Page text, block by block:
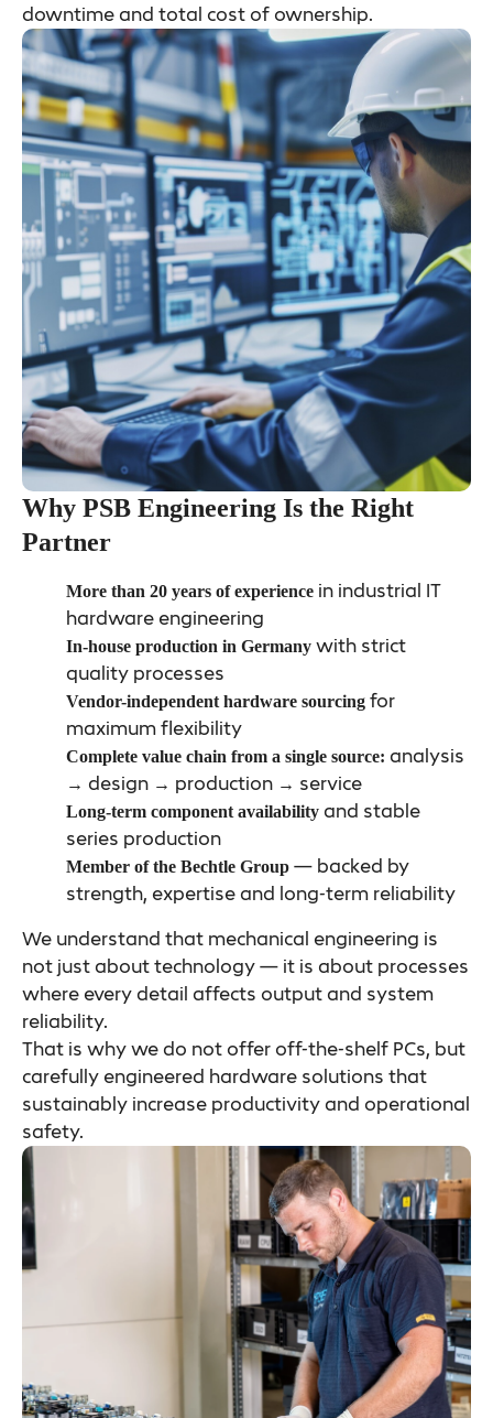
downtime and total cost of ownership.
Why PSB Engineering Is the Right
Partner
More than 20 years of experience in industrial IT
hardware engineering
In-house production in Germany with strict
quality processes
Vendor-independent hardware sourcing for
maximum flexibility
Complete value chain from a single source: analysis
→ design → production → service
Long-term component availability and stable
series production
Member of the Bechtle Group — backed by
strength, expertise and long-term reliability
We understand that mechanical engineering is
not just about technology — it is about processes
where every detail affects output and system
reliability.
That is why we do not offer off-the-shelf PCs, but
carefully engineered hardware solutions that
sustainably increase productivity and operational
safety.